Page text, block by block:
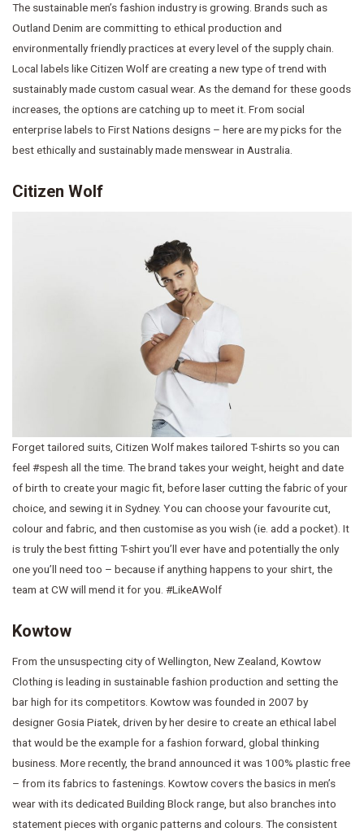
The sustainable men’s fashion industry is growing. Brands such as
Outland Denim are committing to ethical production and
environmentally friendly practices at every level of the supply chain.
Local labels like Citizen Wolf are creating a new type of trend with
sustainably made custom casual wear. As the demand for these goods
increases, the options are catching up to meet it. From social
enterprise labels to First Nations designs – here are my picks for the
best ethically and sustainably made menswear in Australia.
Citizen Wolf
Forget tailored suits, Citizen Wolf makes tailored T-shirts so you can
feel #spesh all the time. The brand takes your weight, height and date
of birth to create your magic fit, before laser cutting the fabric of your
choice, and sewing it in Sydney. You can choose your favourite cut,
colour and fabric, and then customise as you wish (ie. add a pocket). It
is truly the best fitting T-shirt you’ll ever have and potentially the only
one you’ll need too – because if anything happens to your shirt, the
team at CW will mend it for you. #LikeAWolf
Kowtow
From the unsuspecting city of Wellington, New Zealand, Kowtow
Clothing is leading in sustainable fashion production and setting the
bar high for its competitors. Kowtow was founded in 2007 by
designer Gosia Piatek, driven by her desire to create an ethical label
that would be the example for a fashion forward, global thinking
business. More recently, the brand announced it was 100% plastic free
– from its fabrics to fastenings. Kowtow covers the basics in men’s
wear with its dedicated Building Block range, but also branches into
statement pieces with organic patterns and colours. The consistent